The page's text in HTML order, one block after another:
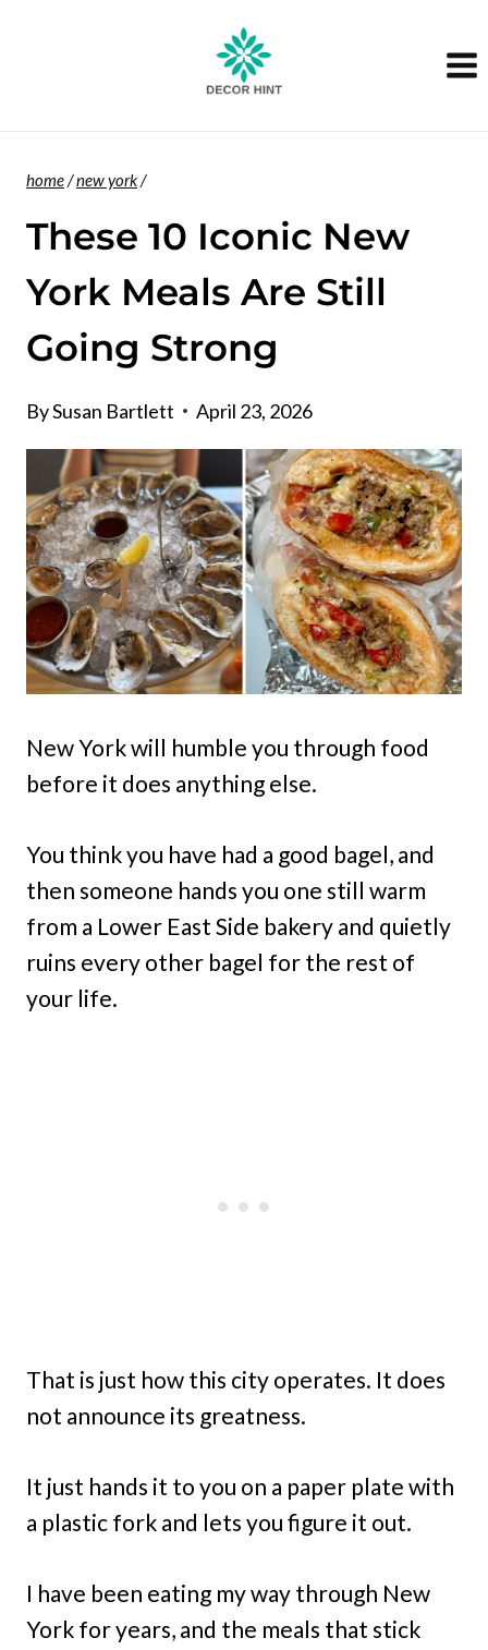
home/new york/
These 10 Iconic New
York Meals Are Still
Going Strong
BySusan Bartlett April 23, 2026
New York will humble you through food
before it does anything else.
You think you have had a good bagel, and
then someone hands you one still warm
from a Lower East Side bakery and quietly
ruins every other bagel for the rest of
your life.
That is just how this city operates. It does
not announce its greatness.
It just hands it to you on a paper plate with
a plastic fork and lets you figure it out.
I have been eating my way through New
York for years, and the meals that stick